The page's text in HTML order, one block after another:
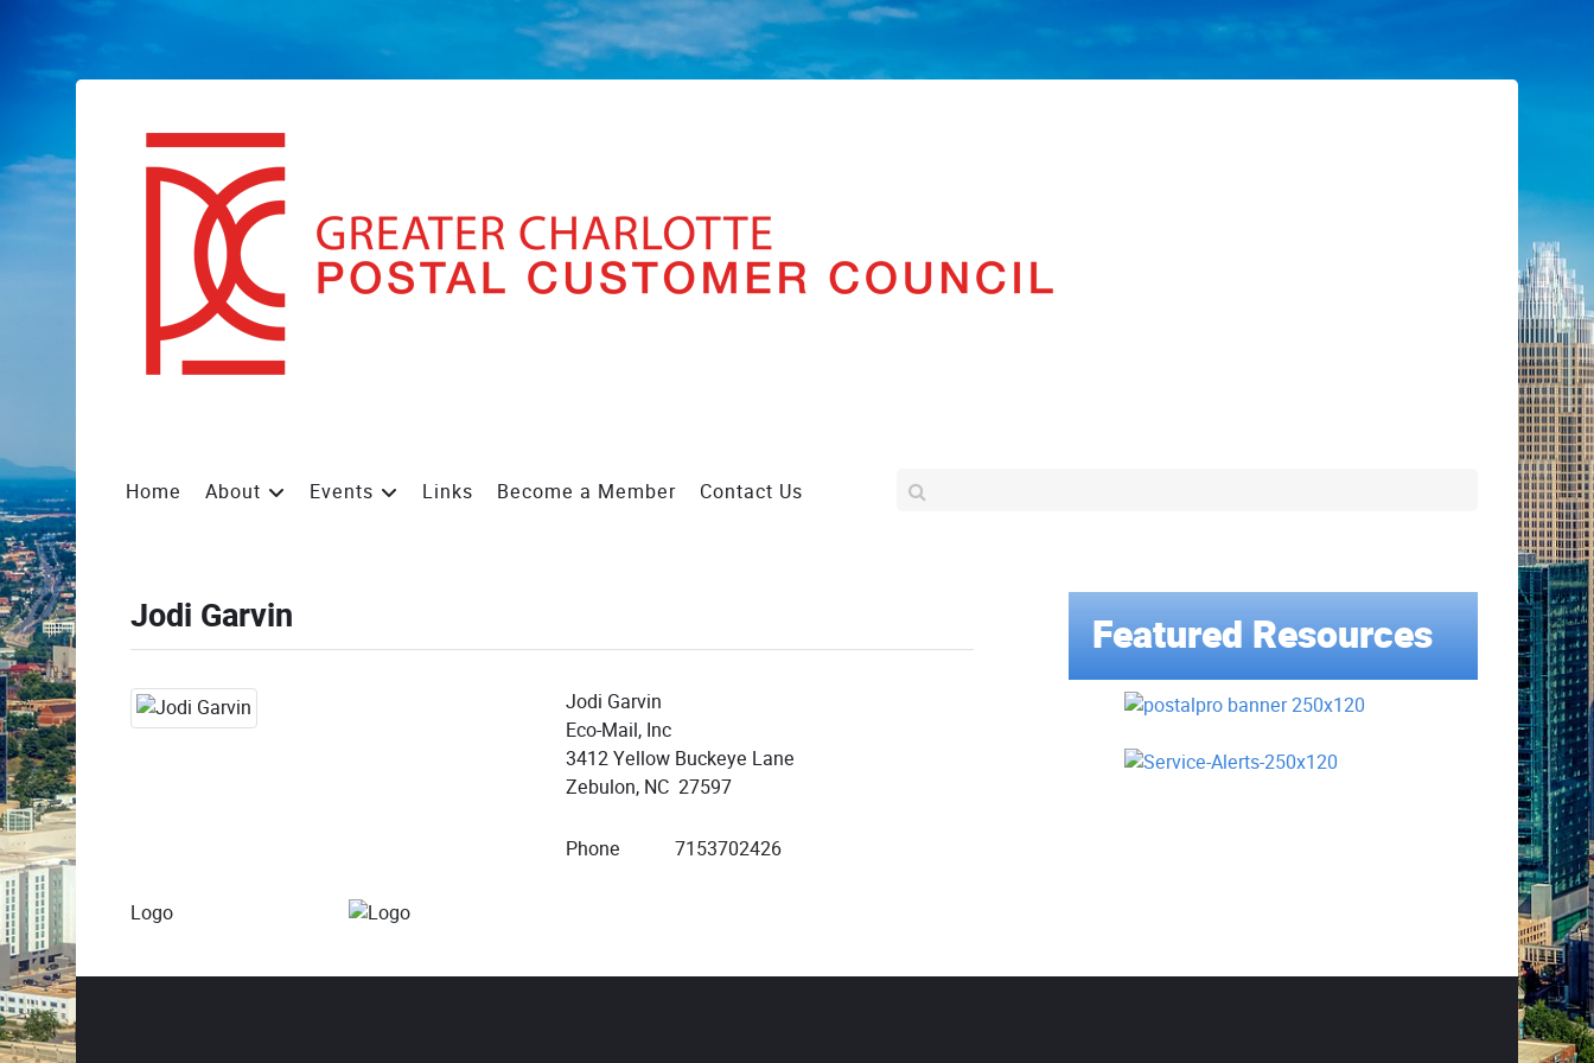
Home About Events Links Become a Member Contact Us
Jodi Garvin
Jodi Garvin
Eco-Mail, Inc
3412 Yellow Buckeye Lane
Zebulon, NC 27597
Phone 7153702426
Logo
Featured Resources